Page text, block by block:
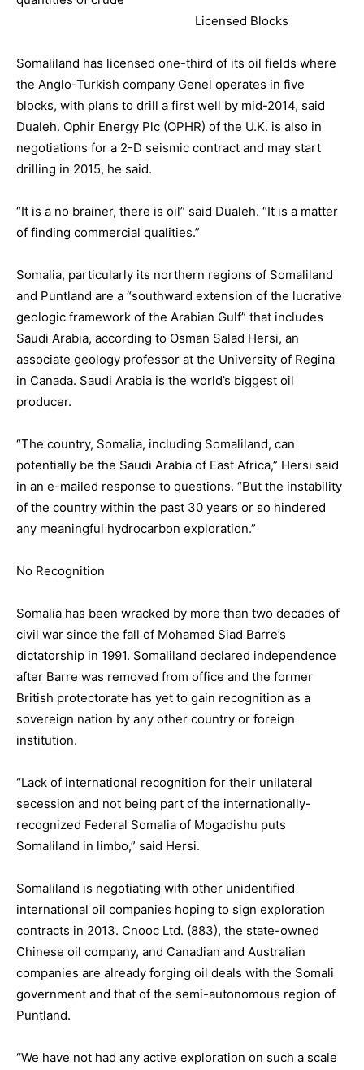
Licensed Blocks
Somaliland has licensed one-third of its oil fields where
the Anglo-Turkish company Genel operates in five
blocks, with plans to drill a first well by mid-2014, said
Dualeh. Ophir Energy Plc (OPHR) of the U.K. is also in
negotiations for a 2-D seismic contract and may start
drilling in 2015, he said.
“It is a no brainer, there is oil” said Dualeh. “It is a matter
of finding commercial qualities.”
Somalia, particularly its northern regions of Somaliland
and Puntland are a “southward extension of the lucrative
geologic framework of the Arabian Gulf” that includes
Saudi Arabia, according to Osman Salad Hersi, an
associate geology professor at the University of Regina
in Canada. Saudi Arabia is the world’s biggest oil
producer.
“The country, Somalia, including Somaliland, can
potentially be the Saudi Arabia of East Africa,” Hersi said
in an e-mailed response to questions. “But the instability
of the country within the past 30 years or so hindered
any meaningful hydrocarbon exploration.”
No Recognition
Somalia has been wracked by more than two decades of
civil war since the fall of Mohamed Siad Barre’s
dictatorship in 1991. Somaliland declared independence
after Barre was removed from office and the former
British protectorate has yet to gain recognition as a
sovereign nation by any other country or foreign
institution.
“Lack of international recognition for their unilateral
secession and not being part of the internationally-
recognized Federal Somalia of Mogadishu puts
Somaliland in limbo,” said Hersi.
Somaliland is negotiating with other unidentified
international oil companies hoping to sign exploration
contracts in 2013. Cnooc Ltd. (883), the state-owned
Chinese oil company, and Canadian and Australian
companies are already forging oil deals with the Somali
government and that of the semi-autonomous region of
Puntland.
“We have not had any active exploration on such a scale